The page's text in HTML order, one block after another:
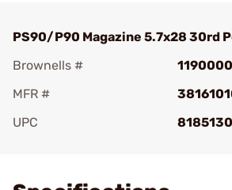
PS90/P90 Magazine 5.7x28 30rd
Brownells #
MFR #
UPC